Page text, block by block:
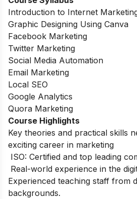
Introduction to Internet
Graphic Designing Using Canva
Facebook Marketing
Twitter Marketing
Social Media Automation
Email Marketing
Local SEO
Google Analytics
Quora Marketing
Course Highlights
Key theories and practical skills
exciting career in marketing
ISO: Certified and top leading
Real-world experience in the
Experienced teaching staff from
backgrounds.